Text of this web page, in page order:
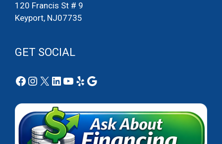
120 Francis St # 9
Keyport, NJ07735
GET SOCIAL
Facebook
Instagram
X LinkedIn
YouTube
YelpGoogle